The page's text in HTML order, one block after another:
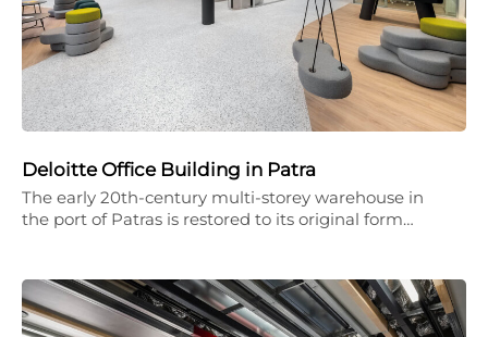
Deloitte Office Building in Patra
The early 20th-century multi-storey warehouse in
the port of Patras is restored to its original form…